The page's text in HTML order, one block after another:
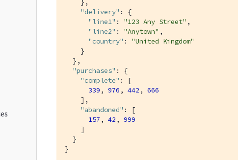
    },
"delivery" : {
"line1" : "123 Any Street" ,
"line2" : "Anytown" ,
"country" : "United Kingdom"
    }
  },
"purchases" : {
"complete" : [
339 , 976 , 442 , 666
    ],
"abandoned" : [
157 , 42 , 999
    ]
  }
}